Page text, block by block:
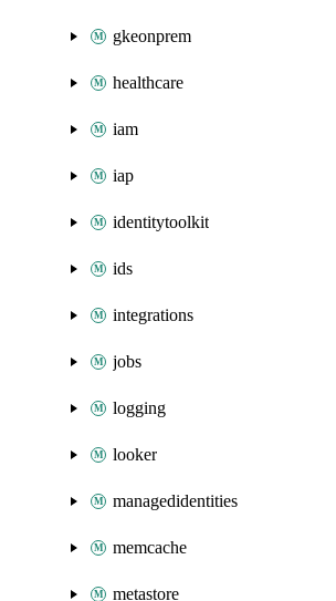
gkeonprem
healthcare
iam
iap
identitytoolkit
ids
integrations
jobs
logging
looker
managedidentities
memcache
metastore